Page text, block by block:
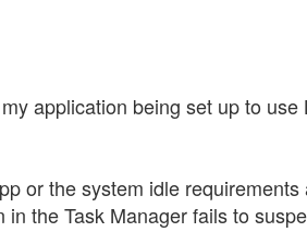
application being set up to
or the system idle
the Task Manager fails to